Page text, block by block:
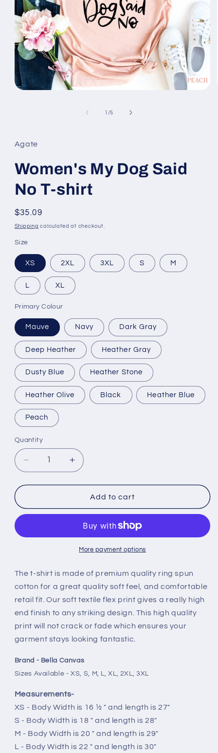
1 /of
5
Agate
Women's My Dog Said
No T-shirt
Regular
price
$35.09
Shipping calculated at checkout.
Size
XS 2XL 3XL S M
L XL
Primary Colour
Mauve Navy Dark Gray
Deep Heather Heather Gray
Dusty Blue Heather Stone
Heather Olive Black Heather Blue
Peach
Quantity
Quantity
Decrease
quantity
for
My
Dog
No
Increase
quantity
for
Women&#39;s
My
Said
No
T-
Add to cart
More payment options
The t-shirt is made of premium quality ring spun
cotton for a great quality soft feel, and comfortable
retail fit. Our soft textile flex print gives a really high
end finish to any striking design. This high quality
print will not crack or fade which ensures your
garment stays looking fantastic.
Brand - Bella Canvas
Sizes Available - XS, S, M, L, XL, 2XL, 3XL
Measurements-
XS - Body Width is 16 ½ " and length is 27"
S - Body Width is 18 " and length is 28"
M - Body Width is 20 " and length is 29"
L - Body Width is 22 " and length is 30"